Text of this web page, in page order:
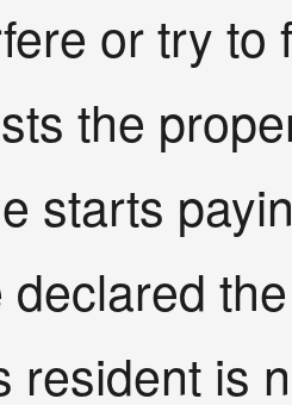
or try to
the
starts
declared
resident is